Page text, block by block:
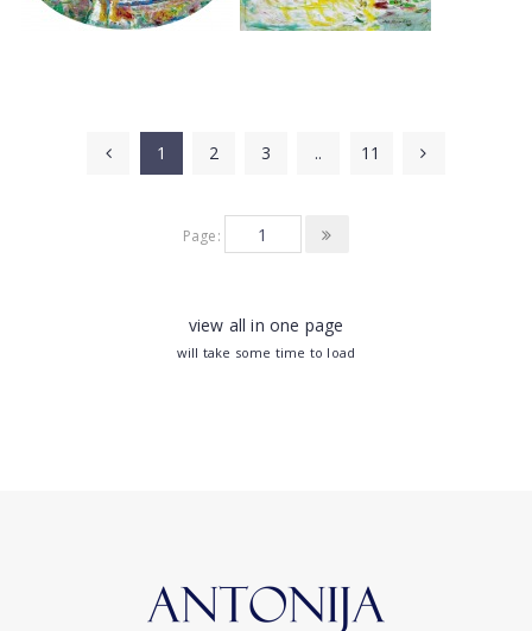
1 2 3 .. 11
Page:
view all in one page
will take some time to load